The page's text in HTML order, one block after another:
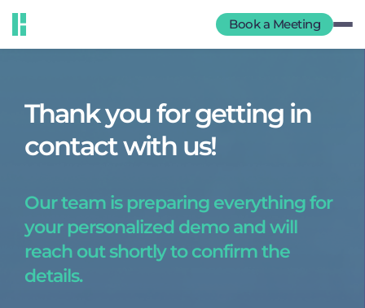
Book a Meeting
Thank you for getting in
contact with us!
Our team is preparing everything for
your personalized demo and will
reach out shortly to confirm the
details.